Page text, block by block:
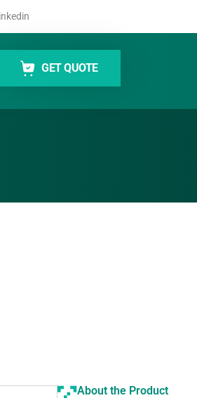
GET QUOTE
apply labels quickly and
at high application speeds
About the Product